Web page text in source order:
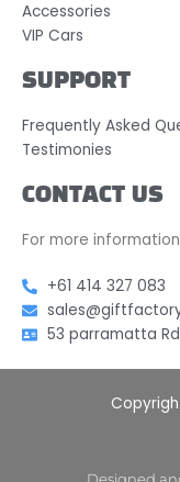
Accessories
VIP Cars
SUPPORT
Frequently Asked
Testimonies
CONTACT US
For more
+61 414 327 083
53 parramatta Rd